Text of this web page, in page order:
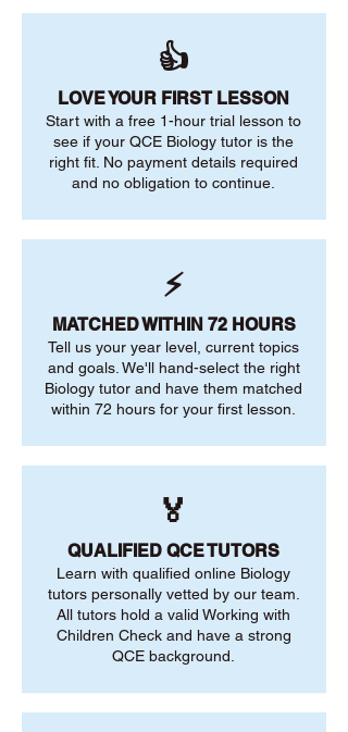
👍
LOVE YOUR FIRST LESSON
Start with a free 1-hour trial lesson to
see if your QCE Biology tutor is the
right fit. No payment details required
and no obligation to continue.
⚡
MATCHED WITHIN 72 HOURS
Tell us your year level, current topics
and goals. We'll hand-select the right
Biology tutor and have them matched
within 72 hours for your first lesson.
🏅
QUALIFIED QCE TUTORS
Learn with qualified online Biology
tutors personally vetted by our team.
All tutors hold a valid Working with
Children Check and have a strong
QCE background.